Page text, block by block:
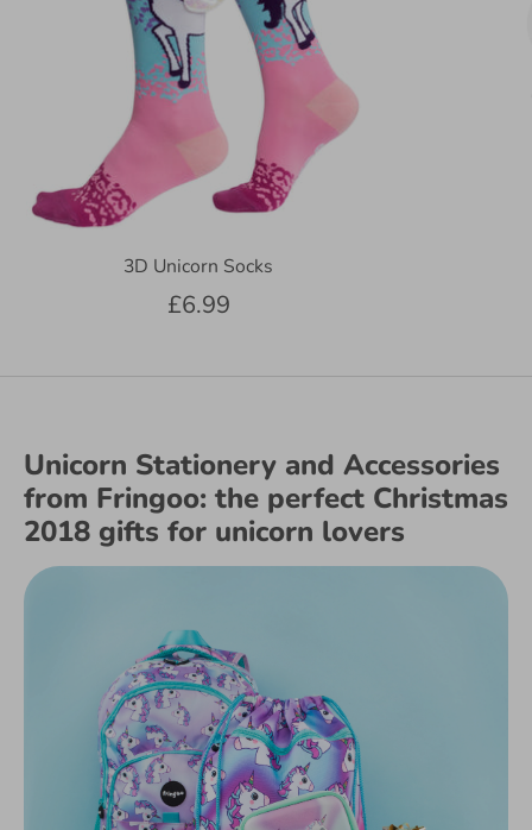
3D Unicorn Socks
£6.99
Unicorn Stationery and Accessories
from Fringoo: the perfect Christmas
2018 gifts for unicorn lovers